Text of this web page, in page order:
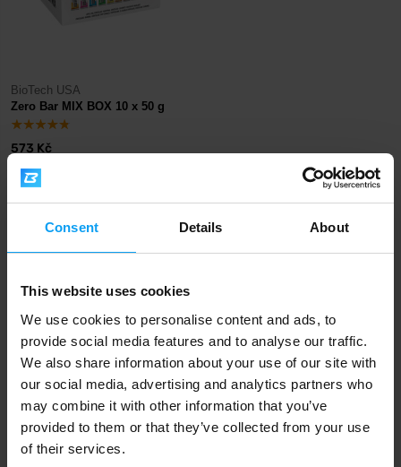
Consent Details About
This website uses cookies
We use cookies to personalise content and ads, to
provide social media features and to analyse our traffic.
We also share information about your use of our site with
our social media, advertising and analytics partners who
may combine it with other information that you’ve
provided to them or that they’ve collected from your use
of their services.
BioTech USA
Zero Bar MIX BOX 10 x 50 g
573 Kč
Fast shipping
3000+ products in stock
1.000.000+ customers
Professional customer support